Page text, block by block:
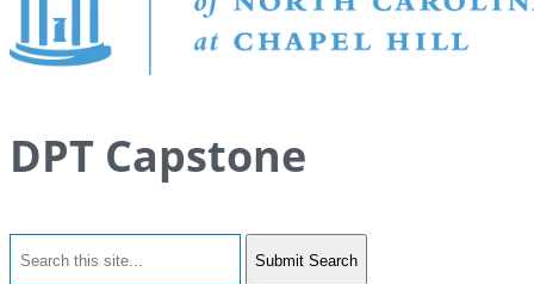
DPT Capstone
Submit Search